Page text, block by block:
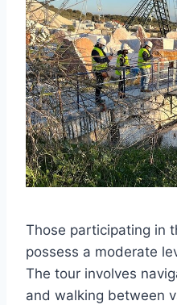
Those participating in
possess a moderate
The tour involves
and walking between